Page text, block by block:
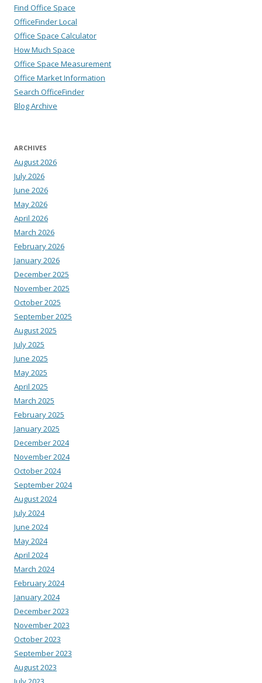
Find Office Space
OfficeFinder Local
Office Space Calculator
How Much Space
Office Space Measurement
Office Market Information
Search OfficeFinder
Blog Archive
ARCHIVES
August 2026
July 2026
June 2026
May 2026
April 2026
March 2026
February 2026
January 2026
December 2025
November 2025
October 2025
September 2025
August 2025
July 2025
June 2025
May 2025
April 2025
March 2025
February 2025
January 2025
December 2024
November 2024
October 2024
September 2024
August 2024
July 2024
June 2024
May 2024
April 2024
March 2024
February 2024
January 2024
December 2023
November 2023
October 2023
September 2023
August 2023